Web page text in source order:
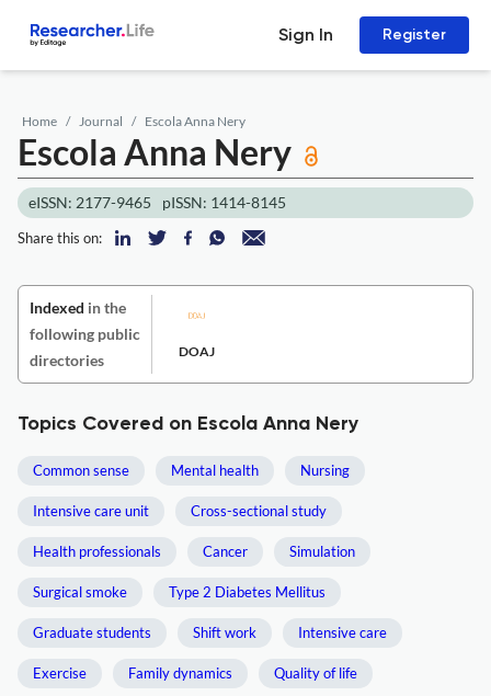
Sign In Register
Home Journal Escola Anna Nery
Escola Anna Nery
eISSN: 2177-9465 pISSN: 1414-8145
Share this on:
Indexed in the
following public
directories
DOAJ
Topics Covered on Escola Anna Nery
Common sense Mental health Nursing
Intensive care unit Cross-sectional study
Health professionals Cancer Simulation
Surgical smoke Type 2 Diabetes Mellitus
Graduate students Shift work Intensive care
Exercise Family dynamics Quality of life